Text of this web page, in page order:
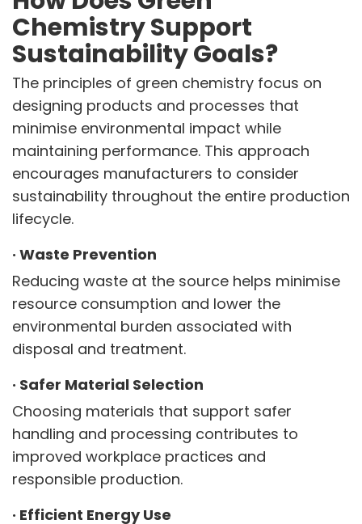
Chemistry Support
Sustainability Goals?
The principles of green chemistry focus on
designing products and processes that
minimise environmental impact while
maintaining performance. This approach
encourages manufacturers to consider
sustainability throughout the entire production
lifecycle.
· Waste Prevention
Reducing waste at the source helps minimise
resource consumption and lower the
environmental burden associated with
disposal and treatment.
· Safer Material Selection
Choosing materials that support safer
handling and processing contributes to
improved workplace practices and
responsible production.
· Efficient Energy Use